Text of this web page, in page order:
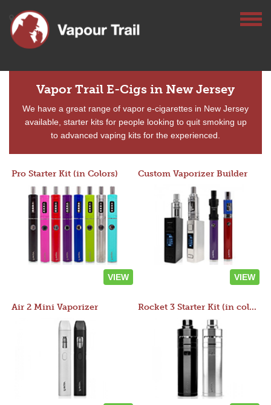
Vapor Trail E-Cigs in New Jersey
We have a great range of vapor e-cigarettes in New Jersey
available, starter kits for people looking to quit smoking up
to advanced vaping kits for the experienced.
Pro Starter Kit (in Colors)
VIEW
Custom Vaporizer Builder
VIEW
Air 2 Mini Vaporizer Rocket 3 Starter Kit (in colors)